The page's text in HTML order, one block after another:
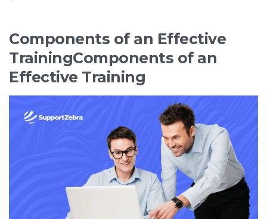
Components of an Effective
TrainingComponents of an
Effective Training